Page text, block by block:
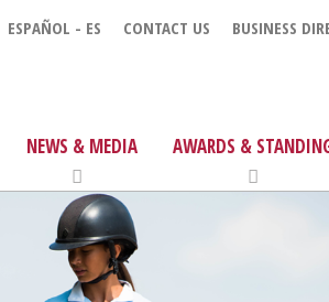
ESPAÑOL - ES CONTACT US BUSINESS
NEWS & MEDIA AWARDS &